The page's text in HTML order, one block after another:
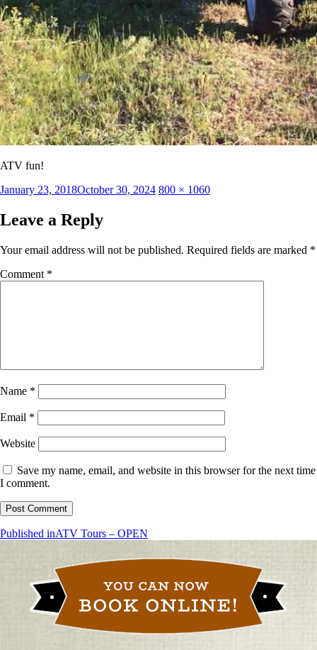
ATV fun!
Posted
January 23, 2018October 30, 2024 Full
800 × 1060
Leave a Reply
Your email address will not be published. Required fields are marked *
Comment *
Name *
Email *
Website
Save my name, email, and website in this browser for the next time
I comment.
Post
Published inATV Tours – OPEN